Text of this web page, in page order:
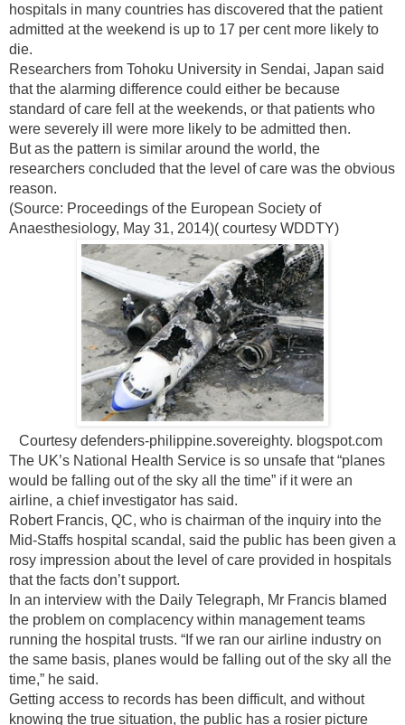
hospitals in many countries has discovered that the patient
admitted at the weekend is up to 17 per cent more likely to
die.
Researchers from Tohoku University in Sendai, Japan said
that the alarming difference could either be because
standard of care fell at the weekends, or that patients who
were severely ill were more likely to be admitted then.
But as the pattern is similar around the world, the
researchers concluded that the level of care was the obvious
reason.
(Source: Proceedings of the European Society of
Anaesthesiology, May 31, 2014)( courtesy WDDTY)
Courtesy defenders-philippine.sovereighty. blogspot.com
The UK’s National Health Service is so unsafe that “planes
would be falling out of the sky all the time” if it were an
airline, a chief investigator has said.
Robert Francis, QC, who is chairman of the inquiry into the
Mid-Staffs hospital scandal, said the public has been given a
rosy impression about the level of care provided in hospitals
that the facts don’t support.
In an interview with the Daily Telegraph, Mr Francis blamed
the problem on complacency within management teams
running the hospital trusts. “If we ran our airline industry on
the same basis, planes would be falling out of the sky all the
time,” he said.
Getting access to records has been difficult, and without
knowing the true situation, the public has a rosier picture